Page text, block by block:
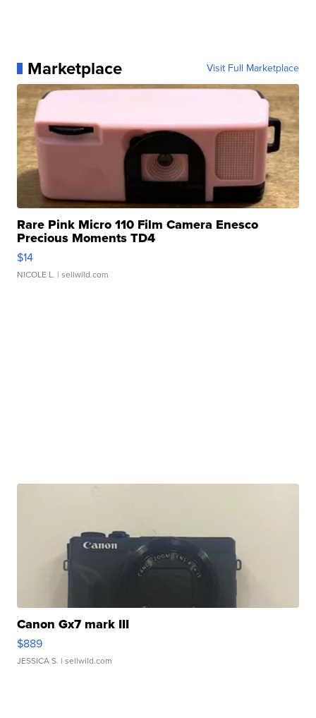
Marketplace Visit Full Marketplace
Rare Pink Micro 110 Film Camera Enesco
Precious Moments TD4
$14
NICOLE L. | sellwild.com
Canon Gx7 mark III
$889
JESSICA S. | sellwild.com